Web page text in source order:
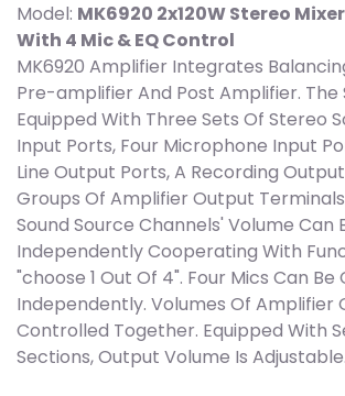
Model: MK6920 2x120W Stereo
With 4 Mic & EQ Control
MK6920 Amplifier Integrates
Pre-amplifier And Post Amplifier. The
Equipped With Three Sets Of Stereo
Input Ports, Four Microphone Input
Line Output Ports, A Recording
Groups Of Amplifier Output
Sound Source Channels' Volume Can
Independently Cooperating With
"choose 1 Out Of 4". Four Mics Can
Independently. Volumes Of Amplifier
Controlled Together. Equipped With
Sections, Output Volume Is Adjustable.